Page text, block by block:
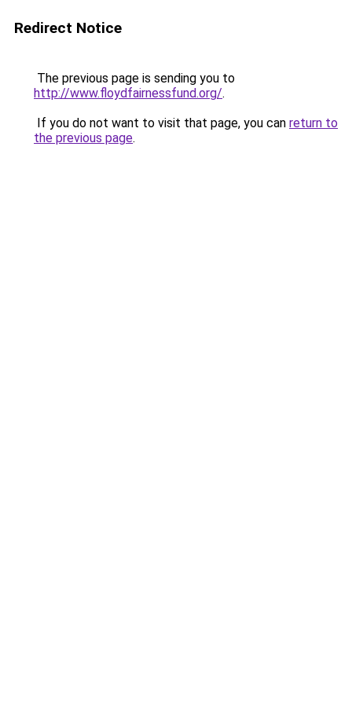
Redirect Notice
The previous page is sending you to
http://www.floydfairnessfund.org/.
If you do not want to visit that page, you can return to
the previous page.